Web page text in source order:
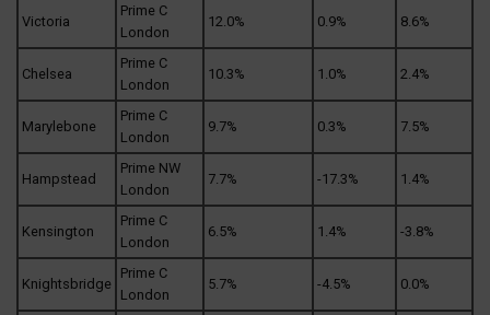
Victoria
Prime C
London
12.0% 0.9% 8.6%
Chelsea
Prime C
London
10.3% 1.0% 2.4%
Marylebone
Prime C
London
9.7% 0.3% 7.5%
Hampstead
Prime NW
London
7.7% -17.3% 1.4%
Kensington
Prime C
London
6.5% 1.4% -3.8%
Knightsbridge
Prime C
London
5.7% -4.5% 0.0%